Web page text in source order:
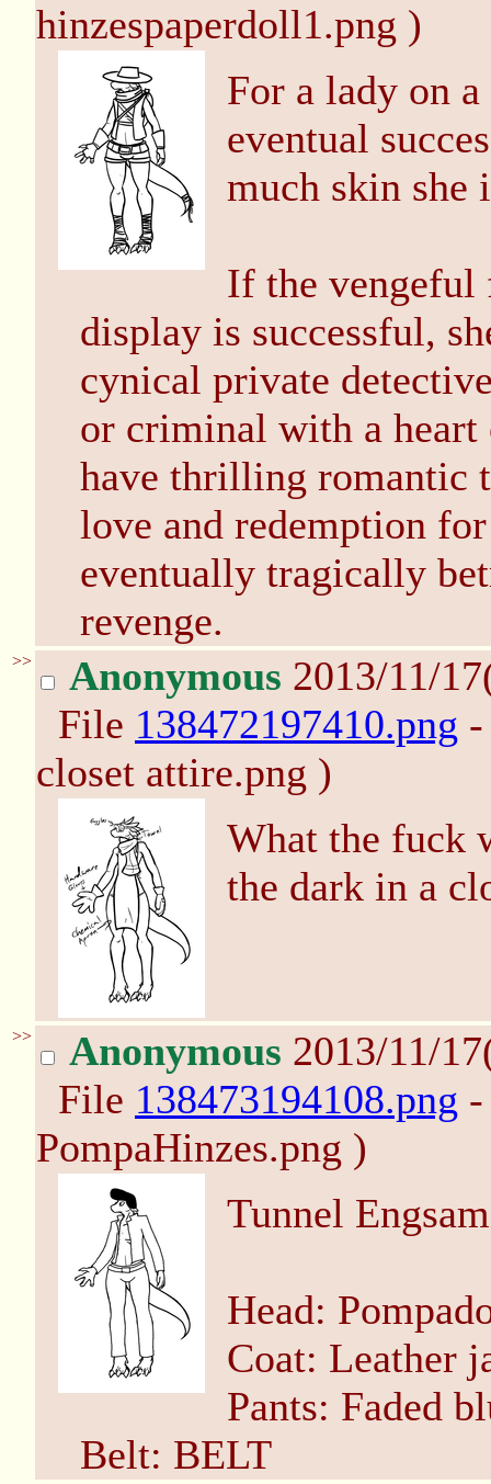
hinzespaperdoll1.png )
For a lady on
eventual
much skin she
If the vengeful
display is successful,
cynical private
or criminal with a
have thrilling romantic
love and redemption
eventually tragically
revenge.
>> Anonymous 2013/11/
File 138472197410.png
closet attire.png )
What the fuck
the dark in a
>> Anonymous 2013/11/
File 138473194108.png
PompaHinzes.png )
Tunnel
Head:
Coat: Leather
Pants: Faded
Belt: BELT